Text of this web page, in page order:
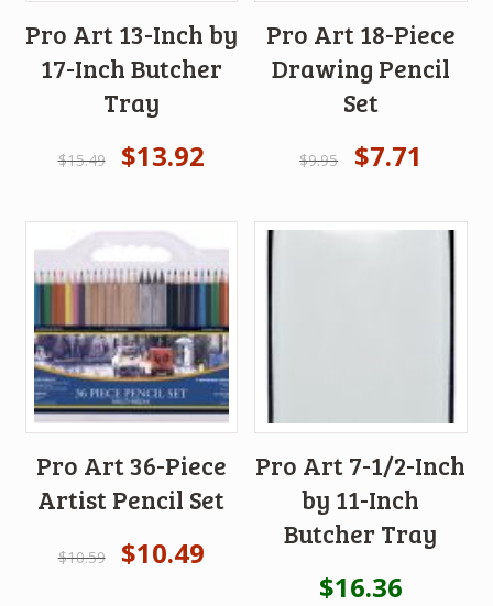
Pro Art 13-Inch by
17-Inch Butcher
Tray
$15.49 $13.92
Pro Art 18-Piece
Drawing Pencil
Set
$9.95 $7.71
Pro Art 36-Piece
Artist Pencil Set
$10.59 $10.49
Pro Art 7-1/2-Inch
by 11-Inch
Butcher Tray
$16.36